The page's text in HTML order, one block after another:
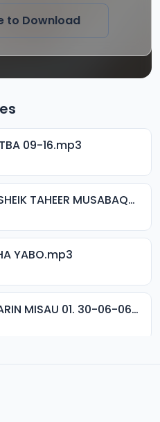
to Download
09-16.mp3
002 LATE. AHMAD SHEIK TAHEER MUSABAQA 2001.mp3
YABO.mp3
004 M. SHEIKH AGARIN MISAU 01. 30-06-06.mp3